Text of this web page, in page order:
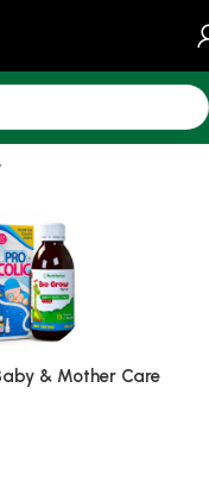
& Mother Care